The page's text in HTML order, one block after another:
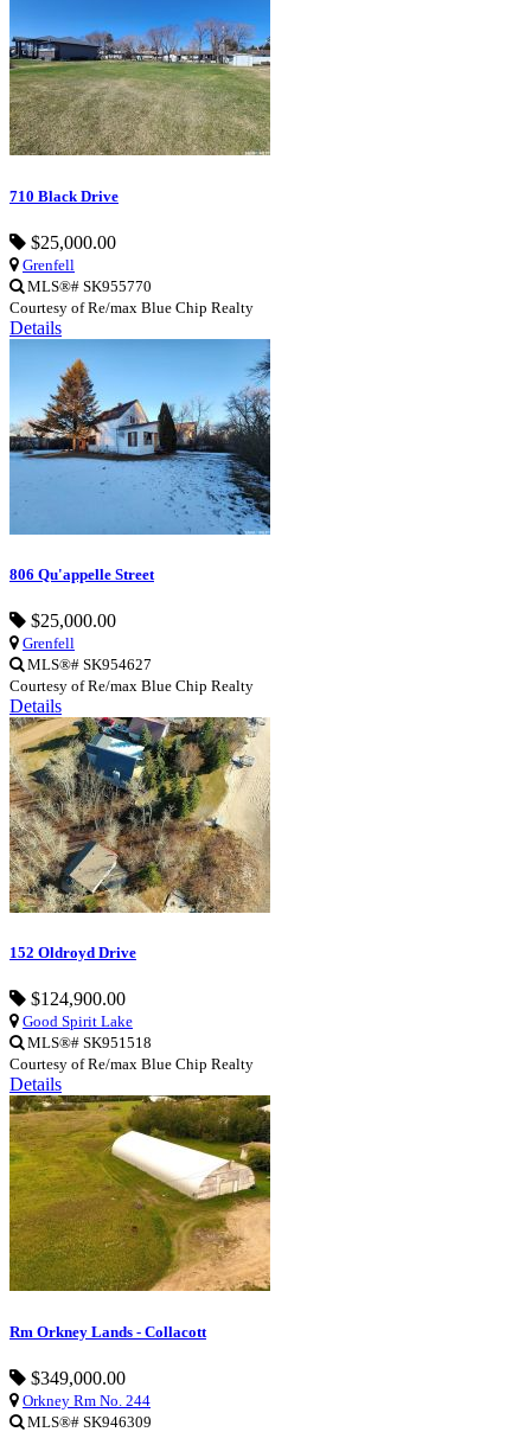
710 Black Drive
$25,000.00
Grenfell
MLS®# SK955770
Courtesy of Re/max Blue Chip Realty
Details
806 Qu'appelle Street
$25,000.00
Grenfell
MLS®# SK954627
Courtesy of Re/max Blue Chip Realty
Details
152 Oldroyd Drive
$124,900.00
Good Spirit Lake
MLS®# SK951518
Courtesy of Re/max Blue Chip Realty
Details
Rm Orkney Lands - Collacott
$349,000.00
Orkney Rm No. 244
MLS®# SK946309